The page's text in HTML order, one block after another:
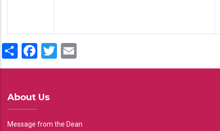
ShareFacebook
Twitter
About Us
Message from the Dean